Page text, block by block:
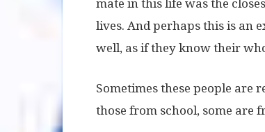
mate in this life was the
lives. And perhaps this is an
well, as if they know their
Sometimes these people are
those from school, some are